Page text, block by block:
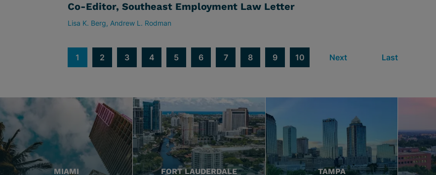
Co-Editor, Southeast Employment Law Letter
Lisa K. Berg Andrew L. Rodman
1 2 3 4 5 6 7 8 9 10 Next Last
MIAMI FORT LAUDERDALE TAMPA